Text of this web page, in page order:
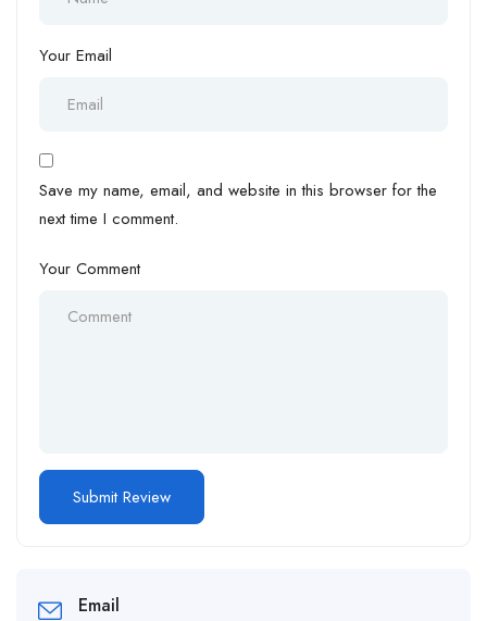
Your Email
Save my name, email, and website in this browser for the
next time I comment.
Your Comment
Email